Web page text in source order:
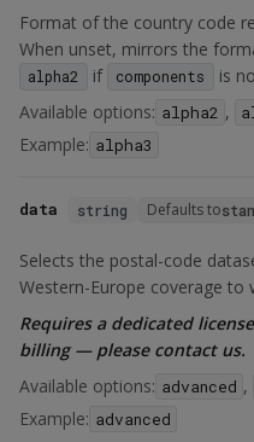
Format of the country code
When unset, mirrors the
alpha2 if components
is
Available options: alpha2 ,
Example: alpha3
data string Defaults to
Selects the postal-code
Western-Europe coverage to
Requires a dedicated
billing — please contact us.
Available options: advanced ,
Example: advanced